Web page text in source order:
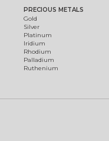
PRECIOUS METALS
Gold
Silver
Platinum
Iridium
Rhodium
Palladium
Ruthenium